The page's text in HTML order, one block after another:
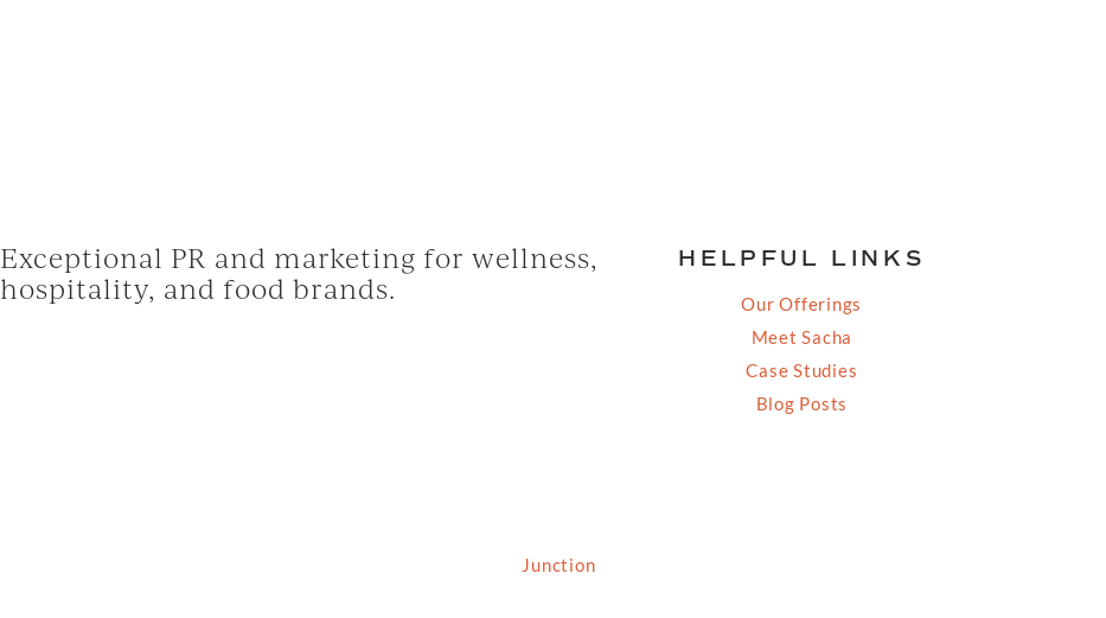
Exceptional PR and marketing for wellness,
hospitality, and food brands.
HELPFUL LINKS
Our Offerings
Meet Sacha
Case Studies
Blog Posts
Junction